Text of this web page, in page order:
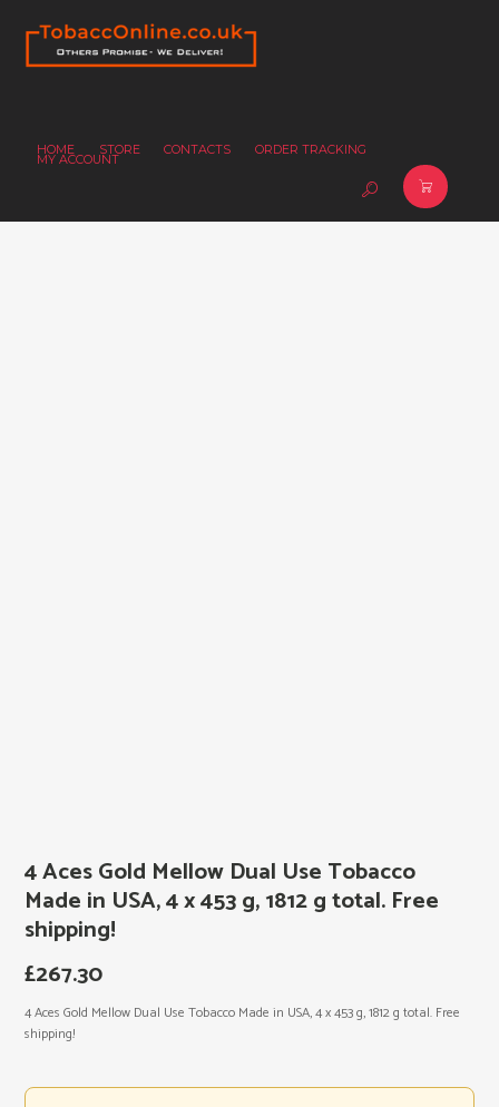
HOME STORE CONTACTS ORDER TRACKING
MY ACCOUNT
4 Aces Gold Mellow Dual Use Tobacco
Made in USA, 4 x 453 g, 1812 g total. Free
shipping!
£267.30
4 Aces Gold Mellow Dual Use Tobacco Made in USA, 4 x 453 g, 1812 g total. Free
shipping!